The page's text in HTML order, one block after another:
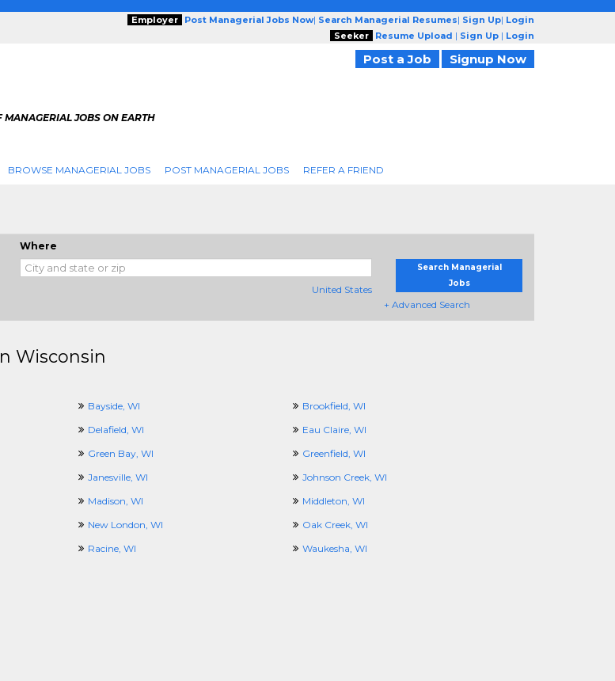
Employer Post Managerial Jobs Now| Search Managerial Resumes| Sign Up| Login
Seeker
Resume Upload | Sign Up | Login
Post a Job Signup Now
MANAGERIAL JOBS ON EARTH
BROWSE MANAGERIAL JOBS POST MANAGERIAL JOBS REFER A FRIEND
Where
United States
Search Managerial
Jobs
+ Advanced Search
Wisconsin
Bayside, WI
Brookfield, WI
Delafield, WI
Eau Claire, WI
Green Bay, WI
Greenfield, WI
Janesville, WI
Johnson Creek, WI
Madison, WI
Middleton, WI
New London, WI
Oak Creek, WI
Racine, WI Waukesha, WI